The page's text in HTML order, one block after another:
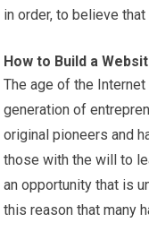
in order, to believe
How to Build a
The age of the
generation of
original pioneers and
those with the will to
an opportunity that is
this reason that many